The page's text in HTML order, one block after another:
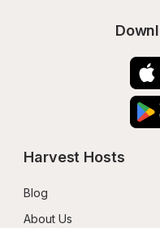
Harvest Hosts
Blog
About Us